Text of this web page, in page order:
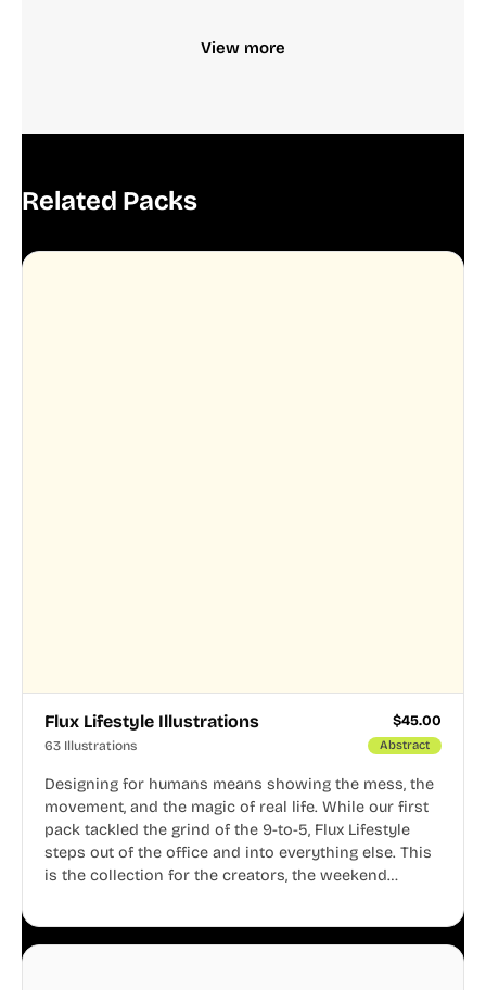
View more
Related Packs
Flux Lifestyle Illustrations $45.00
63 Illustrations Abstract
Designing for humans means showing the mess, the
movement, and the magic of real life. While our first
pack tackled the grind of the 9-to-5, Flux Lifestyle
steps out of the office and into everything else. This
is the collection for the creators, the weekend
business.